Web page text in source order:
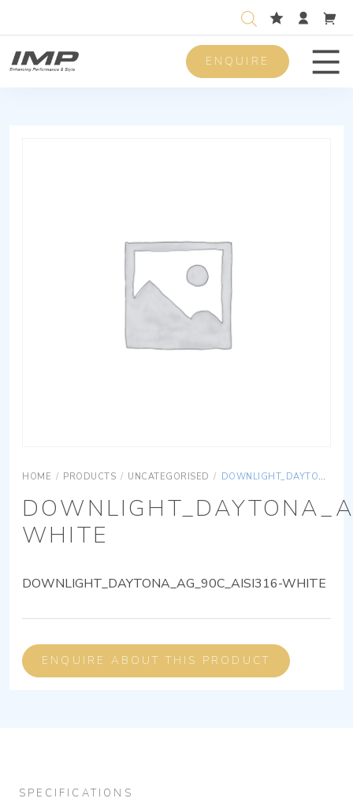
ENQUIRE
HOME / PRODUCTS / UNCATEGORISED / DOWNLIGHT_DAYTONA_AG_90C_AISI316-WHITE
WHITE
DOWNLIGHT_DAYTONA_AG_90C_AISI316-WHITE
ENQUIRE ABOUT THIS PRODUCT
SPECIFICATIONS